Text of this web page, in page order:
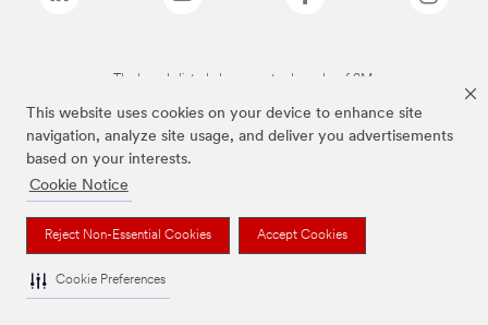
This website uses cookies on your device to enhance site
navigation, analyze site usage, and deliver you advertisements
based on your interests.
Cookie Notice
Reject Non-Essential Cookies Accept Cookies
Cookie Preferences
The brands listed above are trademarks of 3M.